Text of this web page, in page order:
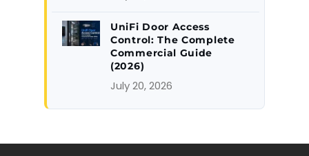
UniFi Door Access
Control: The Complete
Commercial Guide
(2026)
July 20, 2026